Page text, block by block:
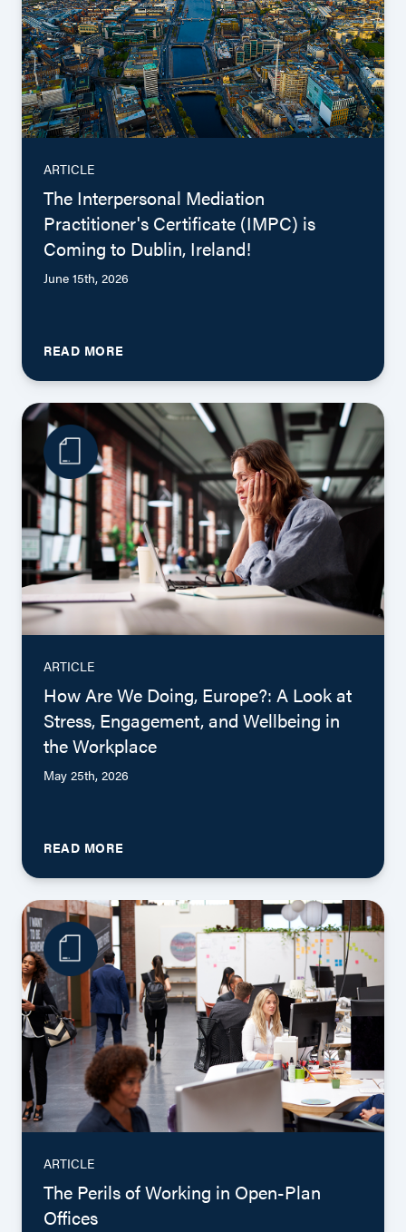
ARTICLE
The Interpersonal Mediation
Practitioner's Certificate (IMPC) is
Coming to Dublin, Ireland!
June 15th, 2026
READ MORE
ARTICLE
How Are We Doing, Europe?: A Look at
Stress, Engagement, and Wellbeing in
the Workplace
May 25th, 2026
READ MORE
ARTICLE
The Perils of Working in Open-Plan
Offices